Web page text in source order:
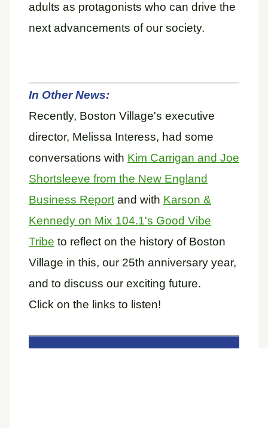
adults as protagonists who can drive the
next advancements of our society.
In Other News:
Recently, Boston Village's executive
director, Melissa Interess, had some
conversations with Kim Carrigan and Joe
Shortsleeve from the New England
Business Report and with Karson &
Kennedy on Mix 104.1's Good Vibe
Tribe to reflect on the history of Boston
Village in this, our 25th anniversary year,
and to discuss our exciting future.
Click on the links to listen!